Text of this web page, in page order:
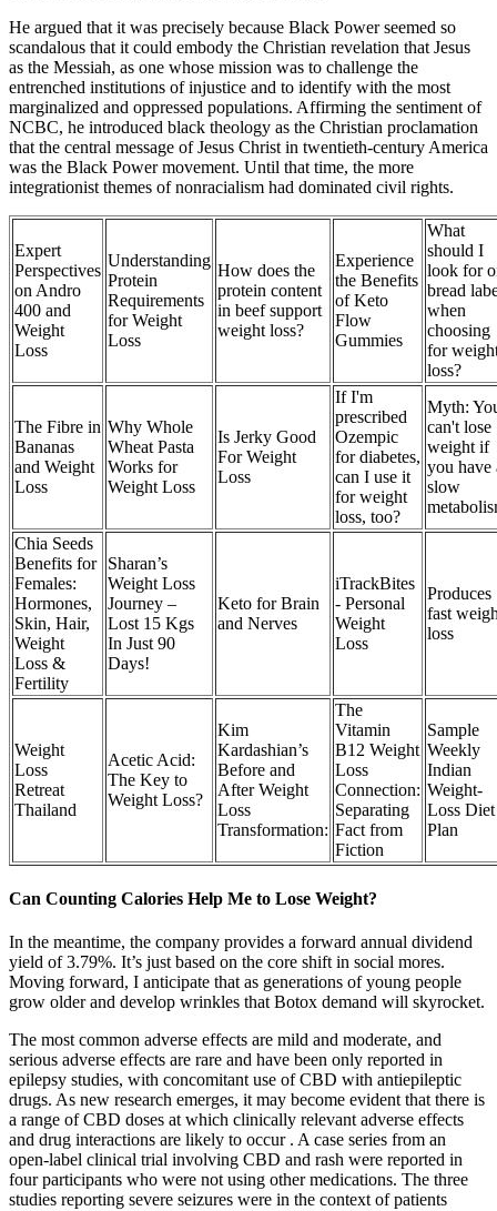
He argued that it was precisely because Black Power seemed so
scandalous that it could embody the Christian revelation that Jesus
as the Messiah, as one whose mission was to challenge the
entrenched institutions of injustice and to identify with the most
marginalized and oppressed populations. Affirming the sentiment of
NCBC, he introduced black theology as the Christian proclamation
that the central message of Jesus Christ in twentieth-century America
was the Black Power movement. Until that time, the more
integrationist themes of nonracialism had dominated civil rights.
Expert
Perspectives
on Andro
400 and
Weight
Loss
Understanding
Protein
Requirements
for Weight
Loss
How does the
protein content
in beef support
weight loss?
Experience
the Benefits
of Keto
Flow
Gummies
What
should I
look for
bread
when
choosing
for
loss?
The Fibre in
Bananas
and Weight
Loss
Why Whole
Wheat Pasta
Works for
Weight Loss
Is Jerky Good
For Weight
Loss
If I'm
prescribed
Ozempic
for diabetes,
can I use it
for weight
loss, too?
Myth:
can't lose
weight if
you have
slow
Chia Seeds
Benefits for
Females:
Hormones,
Skin, Hair,
Weight
Loss &
Fertility
Sharan’s
Weight Loss
Journey –
Lost 15 Kgs
In Just 90
Days!
Keto for Brain
and Nerves
iTrackBites
- Personal
Weight
Loss
Produces
fast
loss
Weight
Loss
Retreat
Thailand
Acetic Acid:
The Key to
Weight Loss?
Kim
Kardashian’s
Before and
After Weight
Loss
Transformation:
The
Vitamin
B12 Weight
Loss
Connection:
Separating
Fact from
Fiction
Sample
Weekly
Indian
Weight-
Loss Diet
Plan
Can Counting Calories Help Me to Lose Weight?
In the meantime, the company provides a forward annual dividend
yield of 3.79%. It’s just based on the core shift in social mores.
Moving forward, I anticipate that as generations of young people
grow older and develop wrinkles that Botox demand will skyrocket.
The most common adverse effects are mild and moderate, and
serious adverse effects are rare and have been only reported in
epilepsy studies, with concomitant use of CBD with antiepileptic
drugs. As new research emerges, it may become evident that there is
a range of CBD doses at which clinically relevant adverse effects
and drug interactions are likely to occur . A case series from an
open-label clinical trial involving CBD and rash were reported in
four participants who were not using other medications. The three
studies reporting severe seizures were in the context of patients